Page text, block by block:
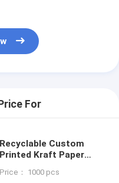
For
Recyclable Custom
Printed Kraft Paper
Lightweight
Price： 1000 pcs